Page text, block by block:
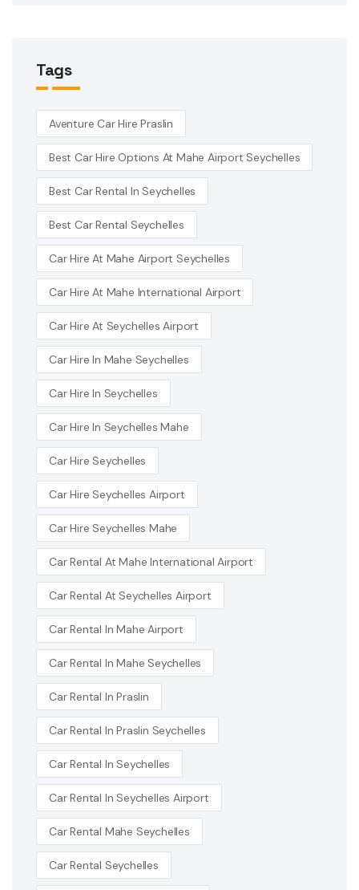
Tags
Aventure Car Hire Praslin
Best Car Hire Options At Mahe Airport Seychelles
Best Car Rental In Seychelles
Best Car Rental Seychelles
Car Hire At Mahe Airport Seychelles
Car Hire At Mahe International Airport
Car Hire At Seychelles Airport
Car Hire In Mahe Seychelles
Car Hire In Seychelles
Car Hire In Seychelles Mahe
Car Hire Seychelles
Car Hire Seychelles Airport
Car Hire Seychelles Mahe
Car Rental At Mahe International Airport
Car Rental At Seychelles Airport
Car Rental In Mahe Airport
Car Rental In Mahe Seychelles
Car Rental In Praslin
Car Rental In Praslin Seychelles
Car Rental In Seychelles
Car Rental In Seychelles Airport
Car Rental Mahe Seychelles
Car Rental Seychelles